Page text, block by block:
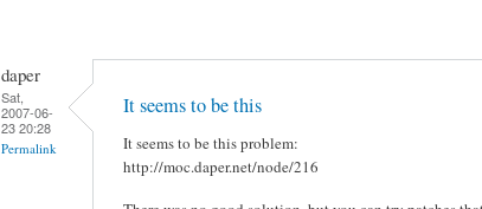
daper
Sat,
2007-06-
23 20:28
Permalink
It seems to be this
It seems to be this problem:
http://moc.daper.net/node/216